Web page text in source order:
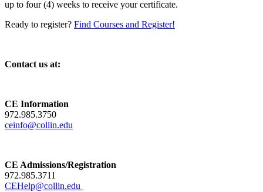
up to four (4) weeks to receive your certificate.
Ready to register? Find Courses and Register!
Contact us at:
CE Information
972.985.3750
ceinfo@collin.edu
CE Admissions/Registration
972.985.3711
CEHelp@collin.edu